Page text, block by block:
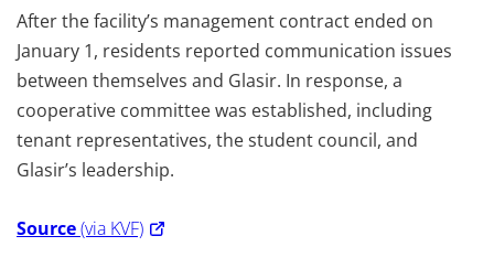
After the facility’s management contract ended on
January 1, residents reported communication issues
between themselves and Glasir. In response, a
cooperative committee was established, including
tenant representatives, the student council, and
Glasir’s leadership.
Source(via KVF)